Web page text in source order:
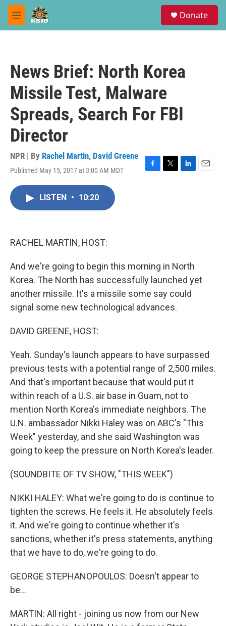
Skip to main content
M
e
Donate
News Brief: North Korea
Missile Test, Malware
Spreads, Search For FBI
Director
NPR | By Rachel Martin, David Greene
Published May 15, 2017 at 3:00 AM MDT
F
T
L
E
LISTEN • 10:20
RACHEL MARTIN, HOST:
And we're going to begin this morning in North
Korea. The North has successfully launched yet
another missile. It's a missile some say could
signal some new technological advances.
DAVID GREENE, HOST:
Yeah. Sunday's launch appears to have surpassed
previous tests with a potential range of 2,500 miles.
And that's important because that would put it
within reach of a U.S. air base in Guam, not to
mention North Korea's immediate neighbors. The
U.N. ambassador Nikki Haley was on ABC's "This
Week" yesterday, and she said Washington was
going to keep the pressure on North Korea's leader.
(SOUNDBITE OF TV SHOW, "THIS WEEK")
NIKKI HALEY: What we're going to do is continue to
tighten the screws. He feels it. He absolutely feels
it. And we're going to continue whether it's
sanctions, whether it's press statements, anything
that we have to do, we're going to do.
GEORGE STEPHANOPOULOS: Doesn't appear to
be...
MARTIN: All right - joining us now from our New